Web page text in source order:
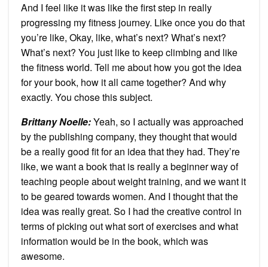
And I feel like it was like the first step in really
progressing my fitness journey. Like once you do that
you’re like, Okay, like, what’s next? What’s next?
What’s next? You just like to keep climbing and like
the fitness world. Tell me about how you got the idea
for your book, how it all came together? And why
exactly. You chose this subject.
Brittany Noelle:Yeah, so I actually was approached
by the publishing company, they thought that would
be a really good fit for an idea that they had. They’re
like, we want a book that is really a beginner way of
teaching people about weight training, and we want it
to be geared towards women. And I thought that the
idea was really great. So I had the creative control in
terms of picking out what sort of exercises and what
information would be in the book, which was
awesome.